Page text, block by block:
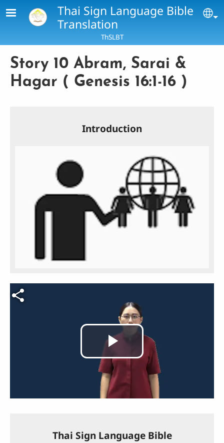
Skip to main contentThai Sign Language Bible
Translation
ThSLBT
Story 10 Abram, Sarai &
Hagar ( Genesis 16:1-16 )
Introduction
Video file
Play
Video
Thai Sign Language Bible